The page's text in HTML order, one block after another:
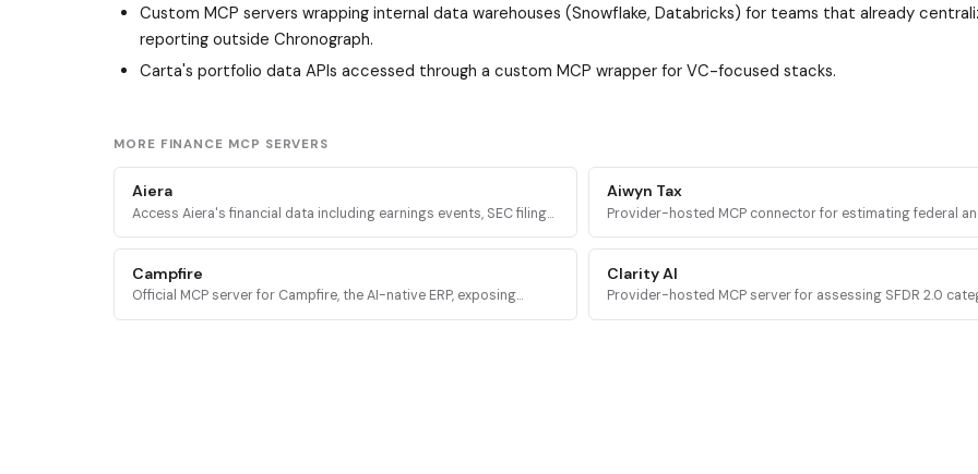
Custom MCP servers wrapping internal data warehouses (Snowflake, Databricks) for teams that already
reporting outside Chronograph.
Carta's portfolio data APIs accessed through a custom MCP wrapper for VC-focused stacks.
MORE FINANCE MCP SERVERS
Aiera
Access Aiera's financial data including earnings events, SEC filings,
tools.
Aiwyn Tax
Provider-hosted MCP connector for estimating federal
validation, and PDF return generation.
Campfire
Official MCP server for Campfire, the AI-native ERP, exposing
Clarity AI
Provider-hosted MCP server for assessing SFDR 2.0